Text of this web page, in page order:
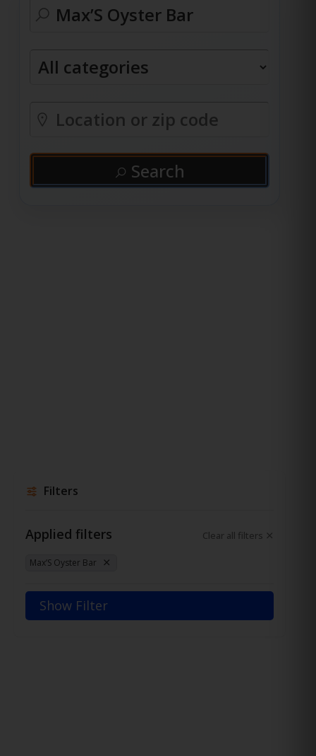
Search
Filters
Applied filters Clear all filters
Max’S Oyster Bar
Show Filter